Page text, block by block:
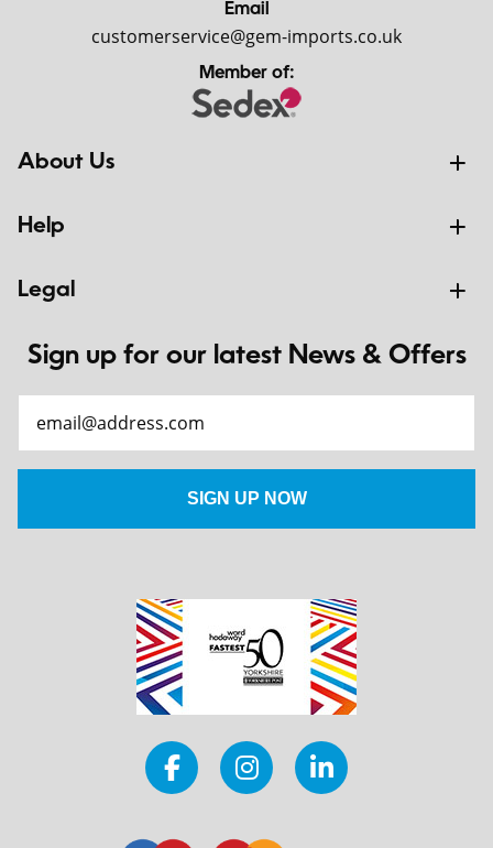
Email
customerservice@gem-imports.co.uk
Member of:
About Us
Help
Legal
Sign up for our latest News & Offers